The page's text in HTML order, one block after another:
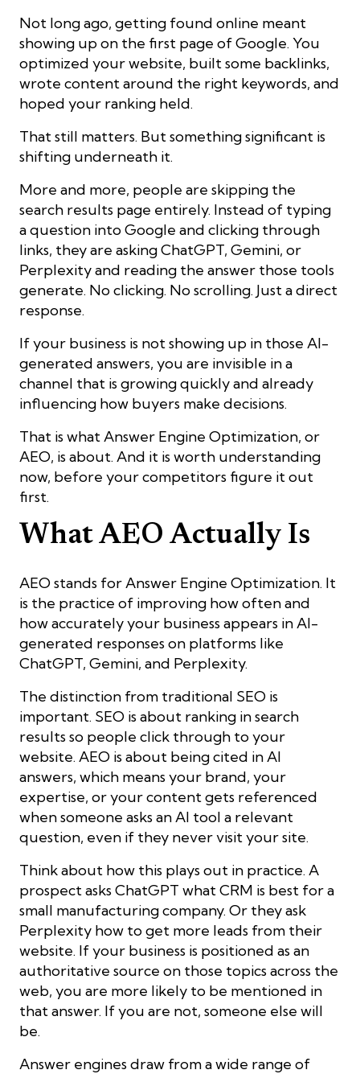
Not long ago, getting found online meant
showing up on the first page of Google. You
optimized your website, built some backlinks,
wrote content around the right keywords, and
hoped your ranking held.
That still matters. But something significant is
shifting underneath it.
More and more, people are skipping the
search results page entirely. Instead of typing
a question into Google and clicking through
links, they are asking ChatGPT, Gemini, or
Perplexity and reading the answer those tools
generate. No clicking. No scrolling. Just a direct
response.
If your business is not showing up in those AI-
generated answers, you are invisible in a
channel that is growing quickly and already
influencing how buyers make decisions.
That is what Answer Engine Optimization, or
AEO, is about. And it is worth understanding
now, before your competitors figure it out
first.
What AEO Actually Is
AEO stands for Answer Engine Optimization. It
is the practice of improving how often and
how accurately your business appears in AI-
generated responses on platforms like
ChatGPT, Gemini, and Perplexity.
The distinction from traditional SEO is
important. SEO is about ranking in search
results so people click through to your
website. AEO is about being cited in AI
answers, which means your brand, your
expertise, or your content gets referenced
when someone asks an AI tool a relevant
question, even if they never visit your site.
Think about how this plays out in practice. A
prospect asks ChatGPT what CRM is best for a
small manufacturing company. Or they ask
Perplexity how to get more leads from their
website. If your business is positioned as an
authoritative source on those topics across the
web, you are more likely to be mentioned in
that answer. If you are not, someone else will
be.
Answer engines draw from a wide range of